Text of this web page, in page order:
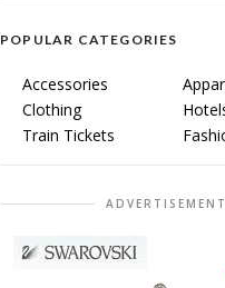
POPULAR CATEGORIES
Accessories
Clothing
Train Tickets
ADVERTISEMENT